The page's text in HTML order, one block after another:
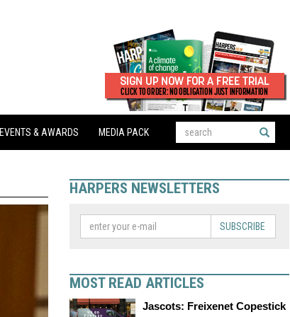
EVENTS & AWARDS MEDIA PACK
HARPERS NEWSLETTERS
SUBSCRIBE
MOST READ ARTICLES
Jascots: Freixenet Copestick